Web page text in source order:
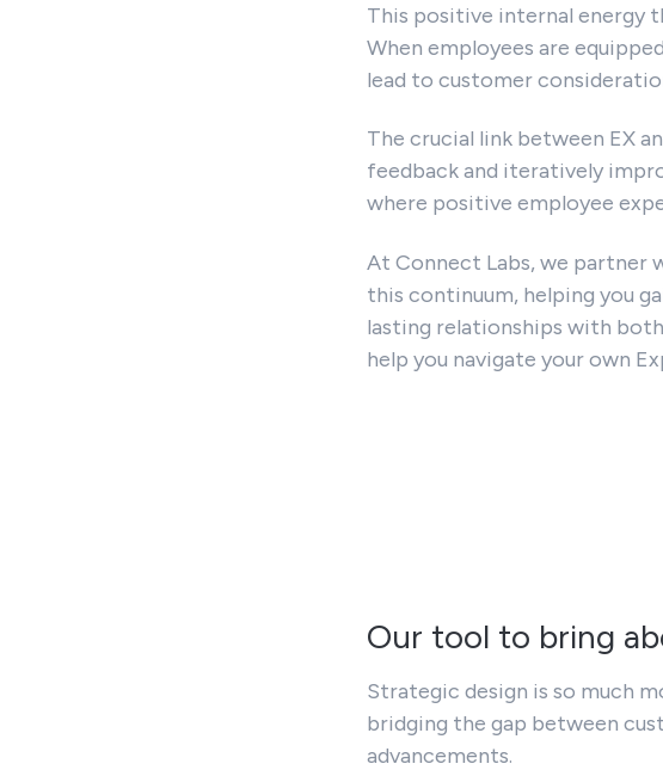
This positive internal energy
When employees are
lead to customer
The crucial link between EX
feedback and iteratively
where positive employee
At Connect Labs, we partner
this continuum, helping you
lasting relationships with
help you navigate your own
Our tool to bring
Strategic design is so much
bridging the gap between
advancements.